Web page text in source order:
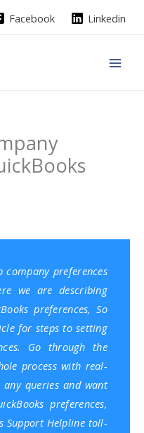
Facebook Linkedin
preferences
we are describing
preferences, So
for steps to setting
Go through the
process with real-
queries and want
preferences,
SupportHelpline toll-